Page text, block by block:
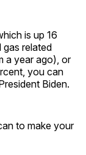
is up 16
related
a year ago), or
you can
Biden.
to make your